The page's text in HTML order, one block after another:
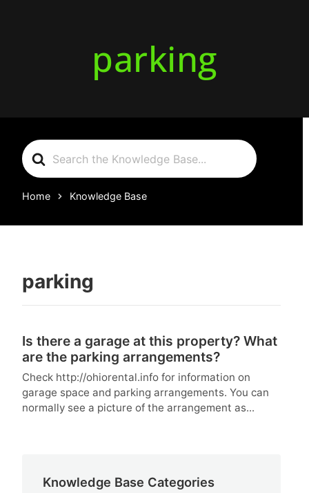
parking
Search
For
Home Knowledge Base
parking
Is there a garage at this property? What
are the parking arrangements?
Check http://ohiorental.info for information on
garage space and parking arrangements. You can
normally see a picture of the arrangement as...
Knowledge Base Categories